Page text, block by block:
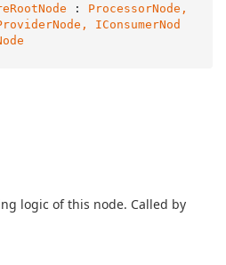
:
, IConsumerNod
logic of this node. Called by